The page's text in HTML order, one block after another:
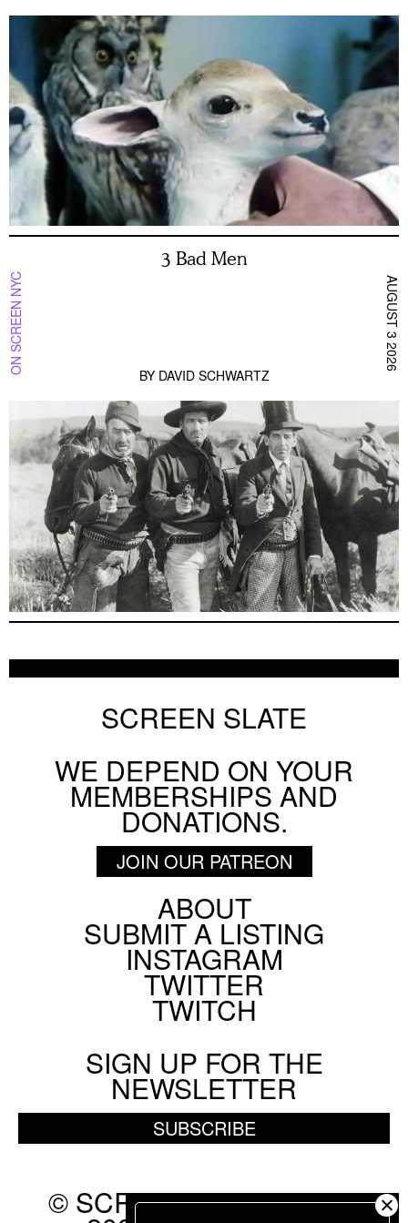
ON SCREEN NYC
3 Bad Men
BY DAVID SCHWARTZ
AUGUST 3 2026
SCREEN SLATE
WE DEPEND ON YOUR
MEMBERSHIPS AND
DONATIONS.
JOIN OUR PATREON
ABOUT
SUBMIT A LISTING
INSTAGRAM
TWITTER
TWITCH
SIGN UP FOR THE
NEWSLETTER
SUBSCRIBE
© SCREEN SLATE 2010-